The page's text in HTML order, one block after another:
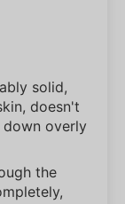
solid,
doesn't
down overly
the